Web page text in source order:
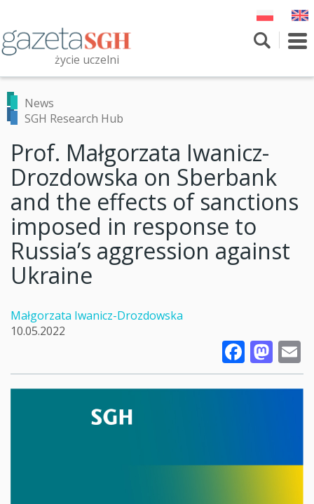
main
content
życie uczelni
Przeszukaj witrynę
News
SGH Research Hub
Prof. Małgorzata Iwanicz-
Drozdowska on Sberbank
and the effects of sanctions
imposed in response to
Russia’s aggression against
Ukraine
Małgorzata Iwanicz-Drozdowska
10.05.2022